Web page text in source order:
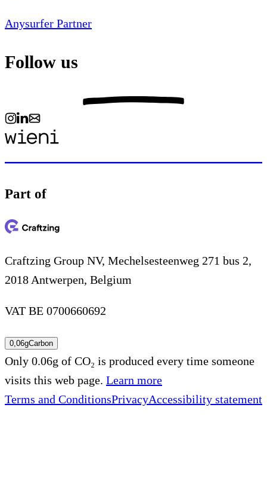
Anysurfer Partner
Follow us
Part of
Craftzing Group NV, Mechelsesteenweg 271 bus 2,
2018 Antwerpen, Belgium
VAT BE 0700660692
0,06gCarbon
Only 0.06g of CO₂ is produced every time someone
visits this web page. Learn more
Terms and ConditionsPrivacyAccessibility statement